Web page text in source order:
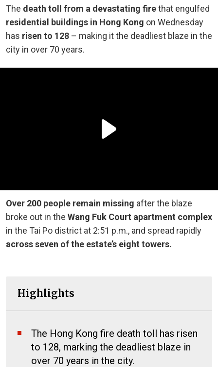
The death toll from a devastating firethat engulfed
residential buildings in Hong Kong on Wednesday
has risen to 128 – making it the deadliest blaze in the
city in over 70 years.
Over 200 people remain missing after the blaze
broke out in the Wang Fuk Court apartment complex
in the Tai Po district at 2:51 p.m., and spread rapidly
across seven of the estate’s eight towers.
Highlights
The Hong Kong fire death toll has risen
to 128, marking the deadliest blaze in
over 70 years in the city.